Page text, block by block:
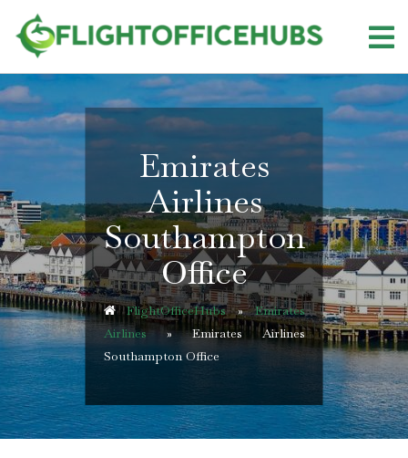
content
Emirates
Airlines
Southampton
Office
FlightOfficeHubs»Emirates
Airlines»Emirates Airlines
Southampton Office